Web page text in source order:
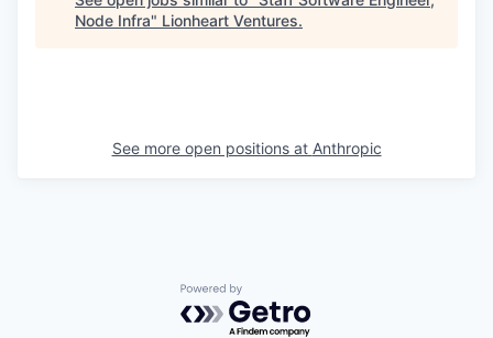
Node Infra" Lionheart Ventures.
See more open positions at Anthropic
Powered by Getro.com